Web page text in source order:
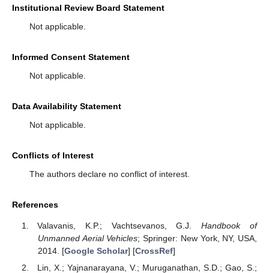
Institutional Review Board Statement
Not applicable.
Informed Consent Statement
Not applicable.
Data Availability Statement
Not applicable.
Conflicts of Interest
The authors declare no conflict of interest.
References
Valavanis, K.P.; Vachtsevanos, G.J.Handbook of
Unmanned Aerial Vehicles; Springer: New York, NY, USA,
2014. [Google Scholar] [CrossRef]
Lin, X.; Yajnanarayana, V.; Muruganathan, S.D.; Gao, S.;